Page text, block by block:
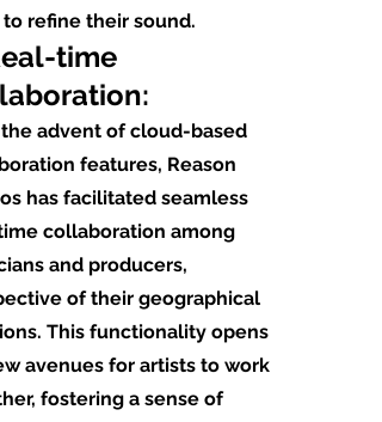
refine their sound.
time
advent of cloud-based
features, Reason
has facilitated seamless
collaboration among
and producers,
of their geographical
This functionality opens
avenues for artists to work
fostering a sense of